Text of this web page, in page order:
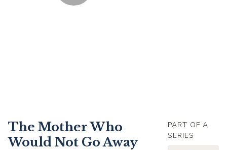
The Mother Who
Would Not Go Away
PART OF A
SERIES